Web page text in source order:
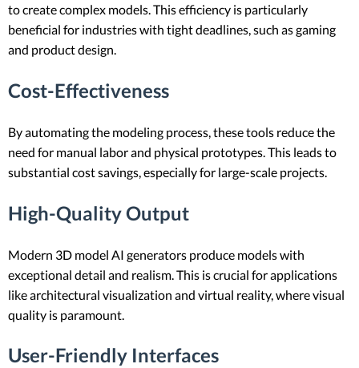
to create complex models. This efficiency is particularly
beneficial for industries with tight deadlines, such as gaming
and product design.
Cost-Effectiveness
By automating the modeling process, these tools reduce the
need for manual labor and physical prototypes. This leads to
substantial cost savings, especially for large-scale projects.
High-Quality Output
Modern 3D model AI generators produce models with
exceptional detail and realism. This is crucial for applications
like architectural visualization and virtual reality, where visual
quality is paramount.
User-Friendly Interfaces